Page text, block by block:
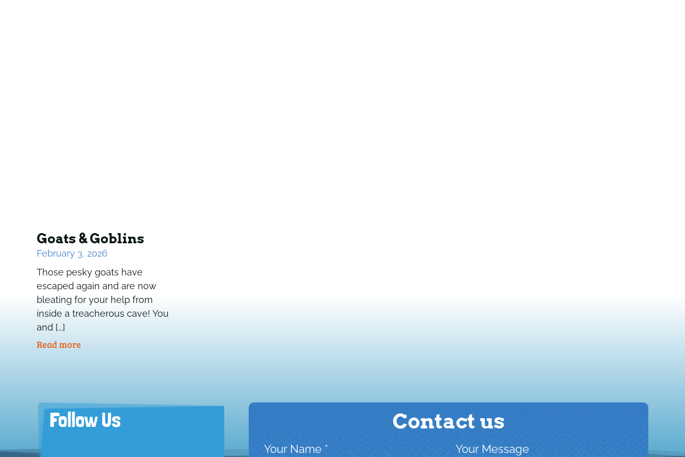
Goats & Goblins
February 3, 2026
Those pesky goats have
escaped again and are now
bleating for your help from
inside a treacherous cave! You
and [...]
Read more
Follow Us Contact us
Your Name * Your Message